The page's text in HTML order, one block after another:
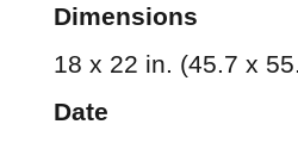
Dimensions
18 x 22 in. (45.7 x
Date